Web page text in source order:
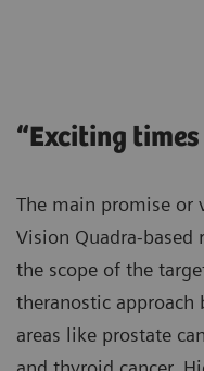
“Exciting
The main promise or
Vision Quadra-based
the scope of the
theranostic approach
areas like prostate